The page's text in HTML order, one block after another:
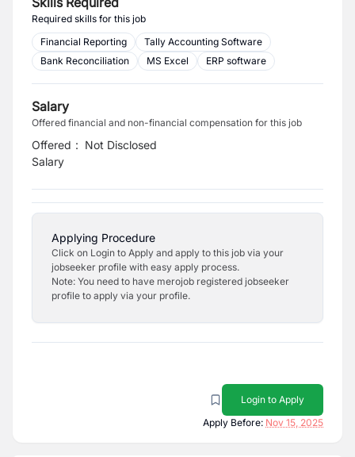
Required skills for this job
Financial Reporting
Tally Accounting Software
Bank Reconciliation
MS Excel ERP software
Salary
Offered financial and non-financial compensation for this job
Offered
Salary
: Not Disclosed
Applying Procedure
Click on Login to Apply and apply to this job via your
jobseeker profile with easy apply process.
Note: You need to have merojob registered jobseeker
profile to apply via your profile.
Login to Apply
Apply Before: Nov 15, 2025